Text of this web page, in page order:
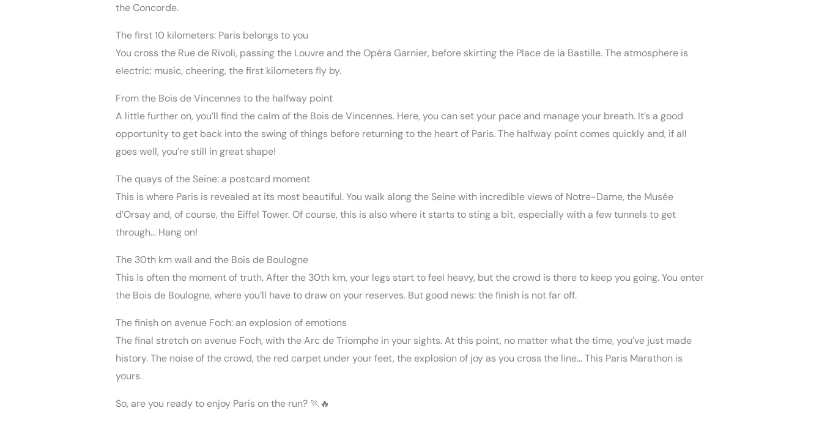
the Concorde.
The first 10 kilometers: Paris belongs to you
You cross the Rue de Rivoli, passing the Louvre and the Opéra Garnier, before skirting the Place de la Bastille. The atmosphere is
electric: music, cheering, the first kilometers fly by.
From the Bois de Vincennes to the halfway point
A little further on, you’ll find the calm of the Bois de Vincennes. Here, you can set your pace and manage your breath. It’s a good
opportunity to get back into the swing of things before returning to the heart of Paris. The halfway point comes quickly and, if all
goes well, you’re still in great shape!
The quays of the Seine: a postcard moment
This is where Paris is revealed at its most beautiful. You walk along the Seine with incredible views of Notre-Dame, the Musée
d’Orsay and, of course, the Eiffel Tower. Of course, this is also where it starts to sting a bit, especially with a few tunnels to get
through… Hang on!
The 30th km wall and the Bois de Boulogne
This is often the moment of truth. After the 30th km, your legs start to feel heavy, but the crowd is there to keep you going. You enter
the Bois de Boulogne, where you’ll have to draw on your reserves. But good news: the finish is not far off.
The finish on avenue Foch: an explosion of emotions
The final stretch on avenue Foch, with the Arc de Triomphe in your sights. At this point, no matter what the time, you’ve just made
history. The noise of the crowd, the red carpet under your feet, the explosion of joy as you cross the line… This Paris Marathon is
yours.
So, are you ready to enjoy Paris on the run? 🏃🔥